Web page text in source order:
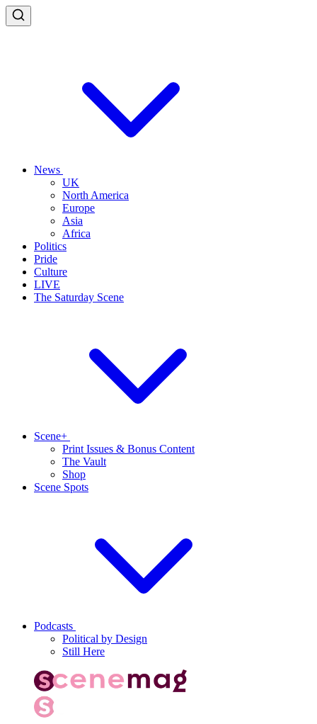
News
UK
North America
Europe
Asia
Africa
Politics
Pride
Culture
LIVE
The Saturday Scene
Scene+
Print Issues & Bonus Content
The Vault
Shop
Scene Spots
Podcasts
Political by Design
Still Here